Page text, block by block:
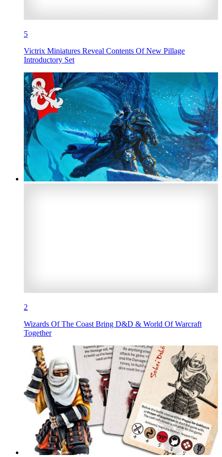
5
Victrix Miniatures Reveal Contents Of New Pillage
Introductory Set
2
Wizards Of The Coast Bring D&D & World Of Warcraft
Together